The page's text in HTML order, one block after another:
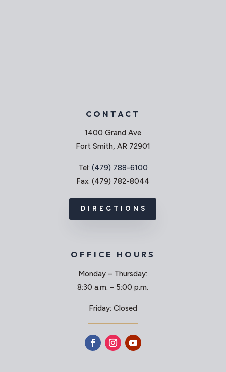
CONTACT
1400 Grand Ave
Fort Smith, AR 72901
Tel: (479) 788-6100
Fax: (479) 782-8044
DIRECTIONS
OFFICE HOURS
Monday – Thursday:
8:30 a.m. – 5:00 p.m.
Friday: Closed